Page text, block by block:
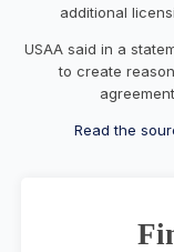
additional
USAA said in a
to create
Read the